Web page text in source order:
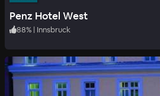
Penz Hotel West
88% | Innsbruck